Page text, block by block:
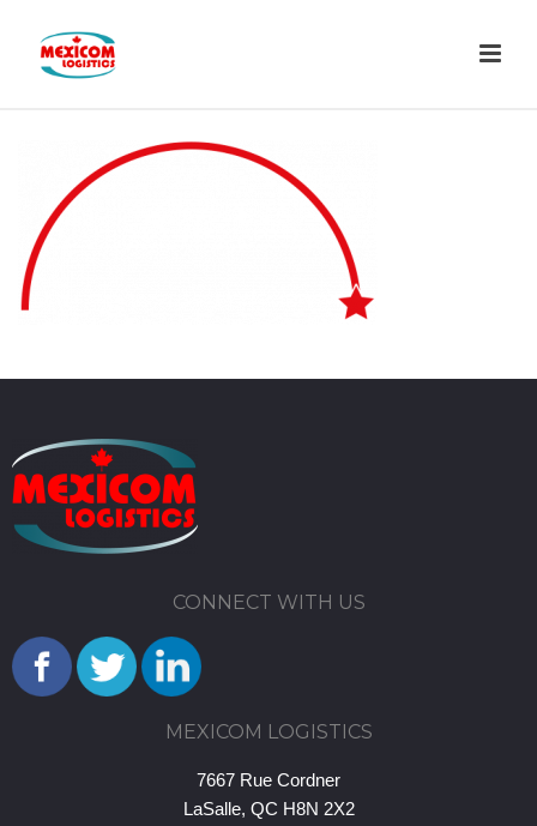
CONNECT WITH US
MEXICOM LOGISTICS
7667 Rue Cordner
LaSalle, QC H8N 2X2